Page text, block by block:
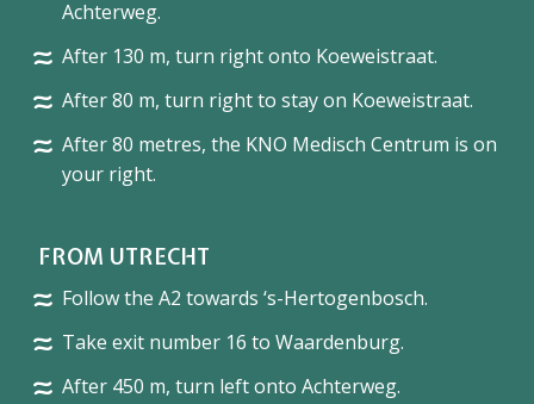
Achterweg.
After 130 m, turn right onto Koeweistraat.
After 80 m, turn right to stay on Koeweistraat.
After 80 metres, the KNO Medisch Centrum is on
your right.
FROM UTRECHT
Follow the A2 towards ‘s-Hertogenbosch.
Take exit number 16 to Waardenburg.
After 450 m, turn left onto Achterweg.